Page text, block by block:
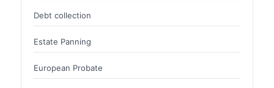
Debt collection
Estate Panning
European Probate